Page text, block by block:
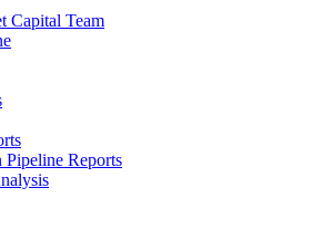
Capital Team
Pipeline Reports